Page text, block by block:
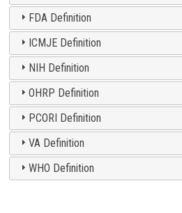
FDA Definition
ICMJE Definition
NIH Definition
OHRP Definition
PCORI Definition
VA Definition
WHO Definition